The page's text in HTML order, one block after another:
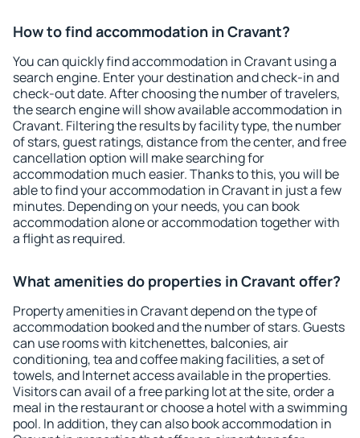
How to find accommodation in Cravant?
You can quickly find accommodation in Cravant using a
search engine. Enter your destination and check-in and
check-out date. After choosing the number of travelers,
the search engine will show available accommodation in
Cravant. Filtering the results by facility type, the number
of stars, guest ratings, distance from the center, and free
cancellation option will make searching for
accommodation much easier. Thanks to this, you will be
able to find your accommodation in Cravant in just a few
minutes. Depending on your needs, you can book
accommodation alone or accommodation together with
a flight as required.
What amenities do properties in Cravant offer?
Property amenities in Cravant depend on the type of
accommodation booked and the number of stars. Guests
can use rooms with kitchenettes, balconies, air
conditioning, tea and coffee making facilities, a set of
towels, and Internet access available in the properties.
Visitors can avail of a free parking lot at the site, order a
meal in the restaurant or choose a hotel with a swimming
pool. In addition, they can also book accommodation in